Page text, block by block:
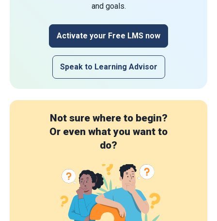
and goals.
Activate your Free LMS now
Speak to Learning Advisor
Not sure where to begin?
Or even what you want to
do?